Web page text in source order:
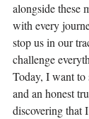
alongside these
with every
stop us in our
challenge
Today, I want to
and an honest
discovering that